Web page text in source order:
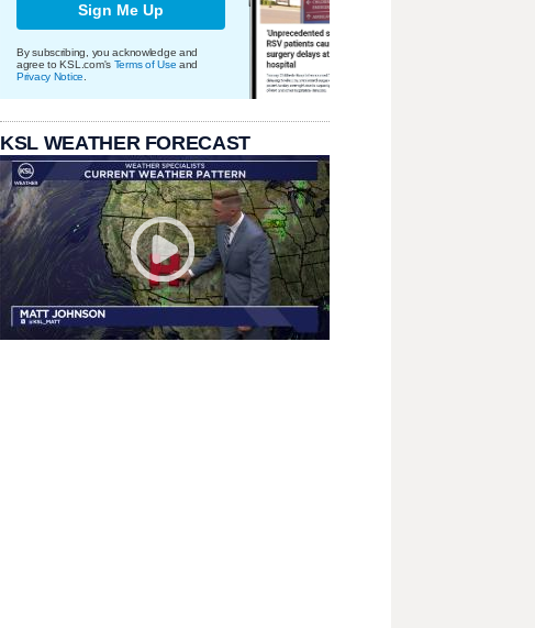
Sign Me Up
By subscribing, you acknowledge and
agree to KSL.com's Terms of Use and
Privacy Notice
KSL WEATHER FORECAST